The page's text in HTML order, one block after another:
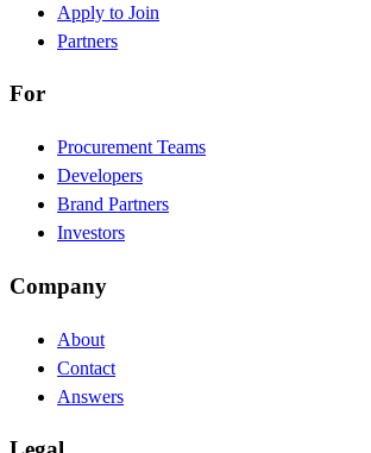
Apply to Join
Partners
For
Procurement Teams
Developers
Brand Partners
Investors
Company
About
Contact
Answers